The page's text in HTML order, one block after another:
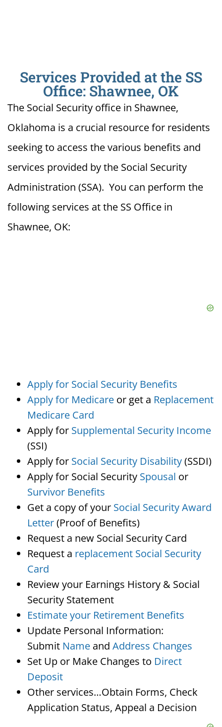
Services Provided at the SS
Office: Shawnee, OK
The Social Security office in Shawnee,
Oklahoma is a crucial resource for residents
seeking to access the various benefits and
services provided by the Social Security
Administration (SSA). You can perform the
following services at the SS Office in
Shawnee, OK:
Apply for Social Security Benefits
Apply for Medicare or get a Replacement
Medicare Card
Apply for Supplemental Security Income
(SSI)
Apply for Social Security Disability(SSDI)
Apply for Social Security Spousal or
Survivor Benefits
Get a copy of your Social Security Award
Letter(Proof of Benefits)
Request a new Social Security Card
Request a replacement Social Security
Card
Review your Earnings History & Social
Security Statement
Estimate your Retirement Benefits
Update Personal Information:
Submit Name and Address Changes
Set Up or Make Changes to Direct
Deposit
Other services…Obtain Forms, Check
Application Status, Appeal a Decision